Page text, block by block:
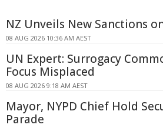
NZ Unveils New Sanctions
08 AUG 2026 10:36 AM AEST
UN Expert: Surrogacy
Focus Misplaced
08 AUG 2026 9:18 AM AEST
Mayor, NYPD Chief Hold
Parade